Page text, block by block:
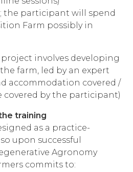
; the participant will spend
Farm possibly in
involves developing
farm, led by an expert
accommodation covered /
covered by the participant)
training
as a practice-
upon successful
Agronomy
commits to: